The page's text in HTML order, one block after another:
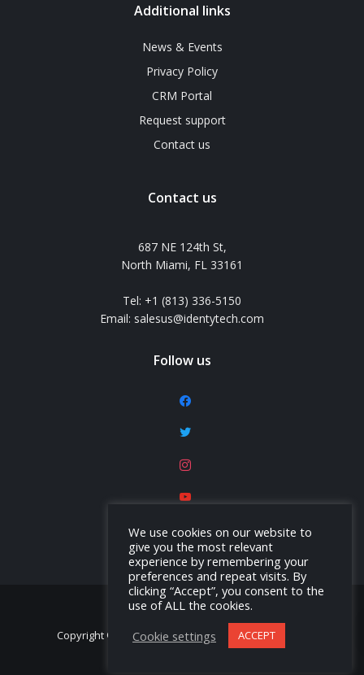
Additional links
News & Events
Privacy Policy
CRM Portal
Request support
Contact us
Contact us
687 NE 124th St,
North Miami, FL 33161
Tel: +1 (813) 336-5150
Email: salesus@identytech.com
Follow us
facebook
twitter
instagram
youtube
linkedin
Copyright © Identytech Solutions America, Inc. 2026
We use cookies on our website to
give you the most relevant
experience by remembering your
preferences and repeat visits. By
clicking “Accept”, you consent to the
use of ALL the cookies.
Cookie settings
ACCEPT